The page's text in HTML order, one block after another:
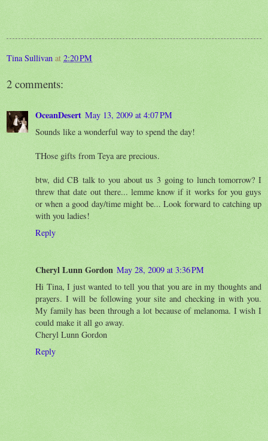
Tina Sullivan at 2:20 PM
2 comments:
OceanDesert May 13, 2009 at 4:07 PM
Sounds like a wonderful way to spend the day!
THose gifts from Teya are precious.
btw, did CB talk to you about us 3 going to lunch tomorrow? I
threw that date out there... lemme know if it works for you guys
or when a good day/time might be... Look forward to catching up
with you ladies!
Reply
Cheryl Lunn Gordon May 28, 2009 at 3:36 PM
Hi Tina, I just wanted to tell you that you are in my thoughts and
prayers. I will be following your site and checking in with you.
My family has been through a lot because of melanoma. I wish I
could make it all go away.
Cheryl Lunn Gordon
Reply